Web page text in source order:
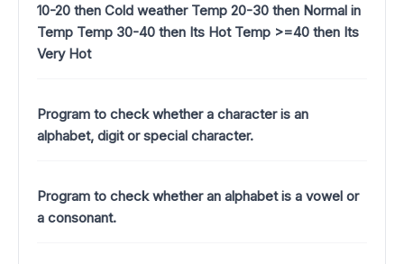
10-20 then Cold weather Temp 20-30 then Normal in
Temp Temp 30-40 then Its Hot Temp >=40 then Its
Very Hot
Program to check whether a character is an
alphabet, digit or special character.
Program to check whether an alphabet is a vowel or
a consonant.